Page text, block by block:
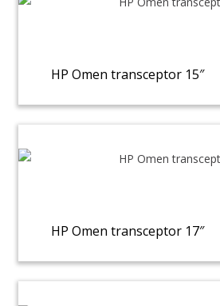
HP Omen transceptor 15″
HP Omen transceptor 17″